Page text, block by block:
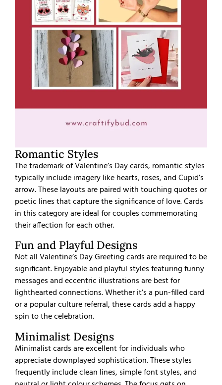
Romantic Styles
The trademark of Valentine’s Day cards, romantic styles
typically include imagery like hearts, roses, and Cupid’s
arrow. These layouts are paired with touching quotes or
poetic lines that capture the significance of love. Cards
in this category are ideal for couples commemorating
their affection for each other.
Fun and Playful Designs
Not all Valentine’s Day Greeting cards are required to be
significant. Enjoyable and playful styles featuring funny
messages and eccentric illustrations are best for
lighthearted connections. Whether it’s a pun-filled card
or a popular culture referral, these cards add a happy
spin to the celebration.
Minimalist Designs
Minimalist cards are excellent for individuals who
appreciate downplayed sophistication. These styles
frequently include clean lines, simple font styles, and